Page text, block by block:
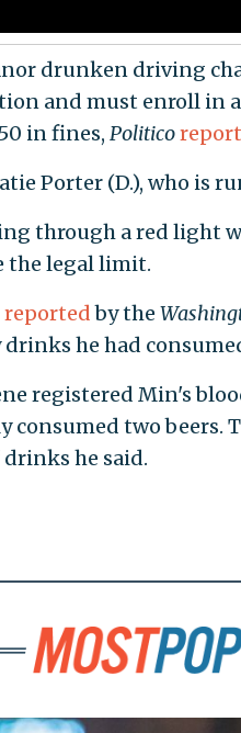
drunken driving
and must enroll in
in fines, Politico
Porter (D.), who is
through a red light
the legal limit.
reportedby the
he had
registered Min's
two beers.
he said.